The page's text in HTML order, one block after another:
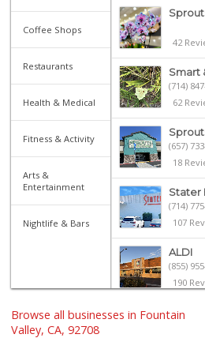
Coffee Shops
Restaurants
Health & Medical
Fitness & Activity
Arts &
Entertainment
Nightlife & Bars
42
Smart
(714)
62
(657)
18
Stater
(714)
107
ALDI
(855)
190
H Mart
Browse all businesses in Fountain
Valley, CA, 92708